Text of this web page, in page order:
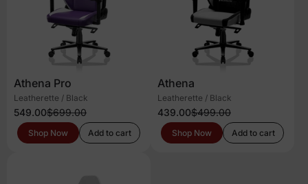
Athena Pro
Leatherette / Black
549.00$699.00
Shop Now Add to cart
Athena
Leatherette / Black
439.00$499.00
Shop Now Add to cart